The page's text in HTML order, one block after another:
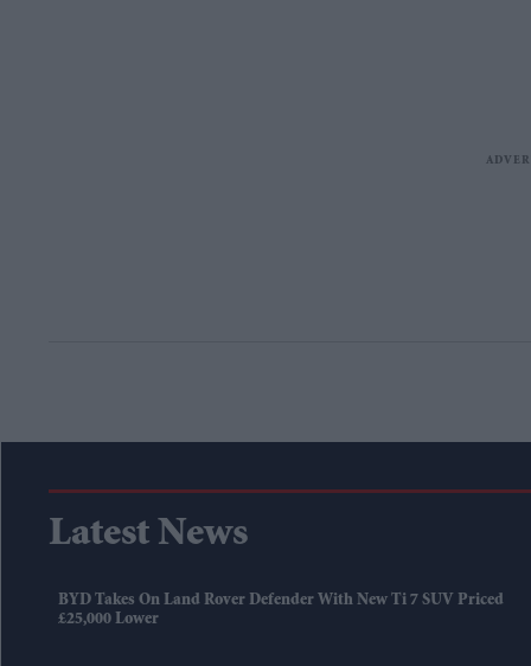
Latest News
BYD Takes On Land Rover Defender With New Ti 7 SUV Priced
£25,000 Lower